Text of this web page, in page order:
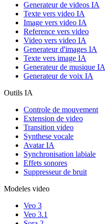
Generateur de videos IA
Texte vers video IA
Image vers video IA
Reference vers video
Video vers video IA
Generateur d'images IA
Texte vers image IA
Generateur de musique IA
Generateur de voix IA
Outils IA
Controle de mouvement
Extension de video
Transition video
Synthese vocale
Avatar IA
Synchronisation labiale
Effets sonores
Suppresseur de bruit
Modeles video
Veo 3
Veo 3.1